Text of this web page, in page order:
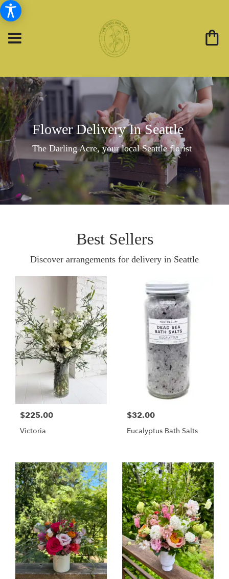
Flower Delivery In Seattle
The Darling Acre, your local Seattle florist
Best Sellers
Discover arrangements for delivery in Seattle
$225.00
Victoria
$32.00
Eucalyptus Bath Salts